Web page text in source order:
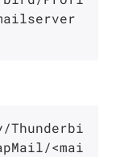
Thunderbi
<mai